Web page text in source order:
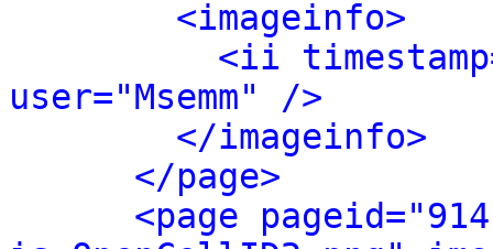
<imageinfo>
<ii
user="Msemm" />
</imageinfo>
</page>
<page